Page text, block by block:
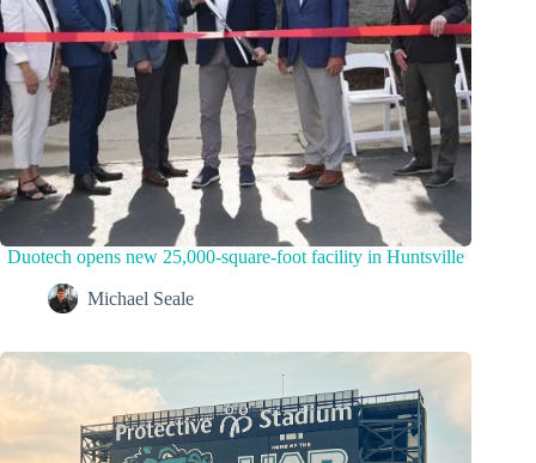
Duotech opens new 25,000-square-foot facility in Huntsville
Michael Seale